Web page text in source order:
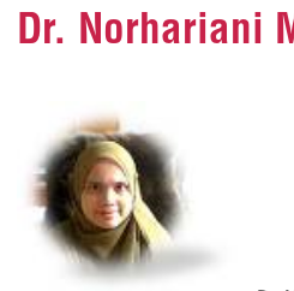
Dr. Norhariani